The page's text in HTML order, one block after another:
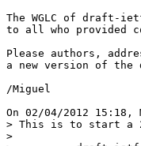
The WGLC of draft-
to all who provided
Please authors,
a new version of the
/Miguel
On 02/04/2012
> This is to start a
>